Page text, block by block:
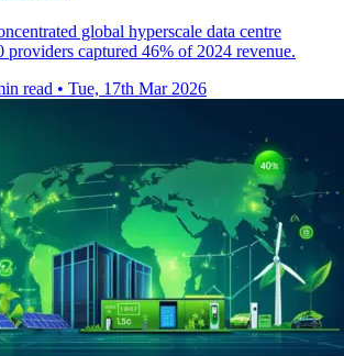
global hyperscale data centre
providers captured 46% of 2024 revenue.
read • Tue, 17th Mar 2026